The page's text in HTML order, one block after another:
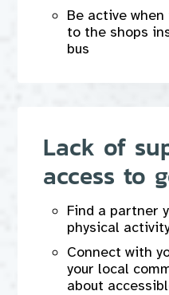
Be active
to the shops
bus
Lack of
access to
Find a partner
physical
Connect with
your local
about